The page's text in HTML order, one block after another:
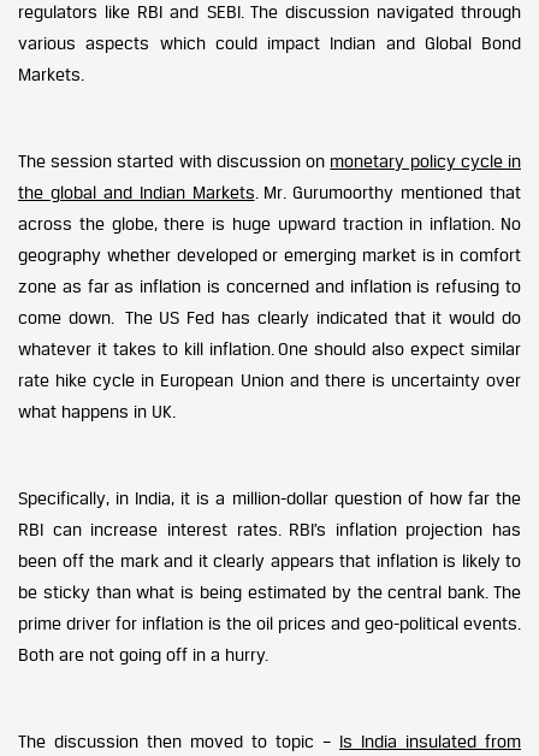
regulators like RBI and SEBI. The discussion navigated through
various aspects which could impact Indian and Global Bond
Markets.
The session started with discussion on monetary policy cycle in
the global and Indian Markets . Mr. Gurumoorthy mentioned that
across the globe, there is huge upward traction in inflation. No
geography whether developed or emerging market is in comfort
zone as far as inflation is concerned and inflation is refusing to
come down. The US Fed has clearly indicated that it would do
whatever it takes to kill inflation. One should also expect similar
rate hike cycle in European Union and there is uncertainty over
what happens in UK.
Specifically, in India, it is a million-dollar question of how far the
RBI can increase interest rates. RBI’s inflation projection has
been off the mark and it clearly appears that inflation is likely to
be sticky than what is being estimated by the central bank. The
prime driver for inflation is the oil prices and geo-political events.
Both are not going off in a hurry.
The discussion then moved to topic – Is India insulated from